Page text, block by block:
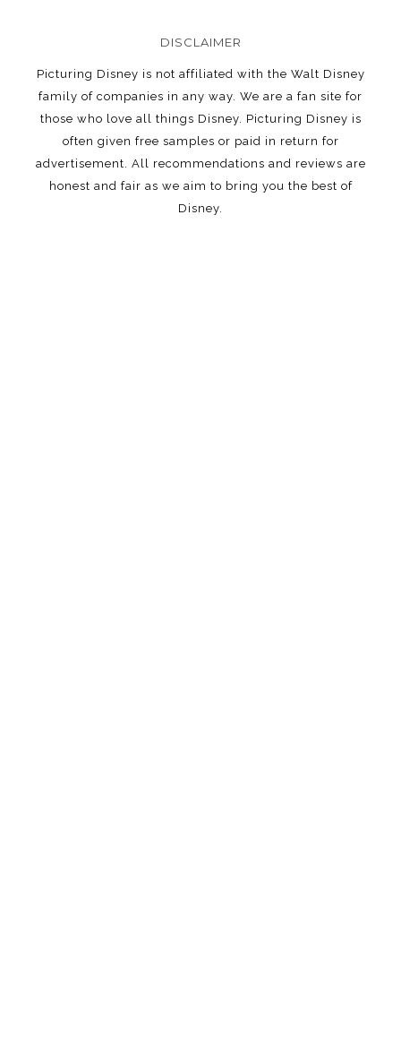
DISCLAIMER
Picturing Disney is not affiliated with the Walt Disney
family of companies in any way. We are a fan site for
those who love all things Disney. Picturing Disney is
often given free samples or paid in return for
advertisement. All recommendations and reviews are
honest and fair as we aim to bring you the best of
Disney.